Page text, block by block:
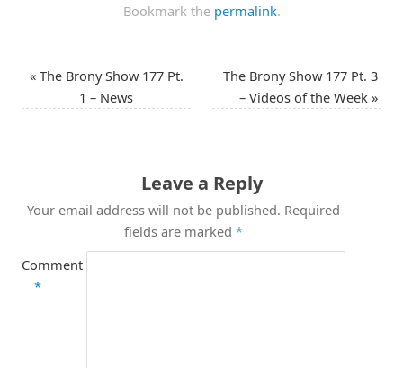
Bookmark the permalink.
«The Brony Show 177 Pt.
1 – News
The Brony Show 177 Pt. 3
– Videos of the Week »
Leave a Reply
Your email address will not be published. Required
fields are marked*
Comment
*